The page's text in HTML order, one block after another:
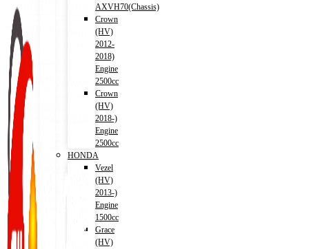
AXVH70(Chassis)
Crown
(HV)
2012-
2018)
Engine
2500cc
Crown
(HV)
2018-)
Engine
2500cc
HONDA
Vezel
(HV)
2013-)
Engine
1500cc
Grace
(HV)